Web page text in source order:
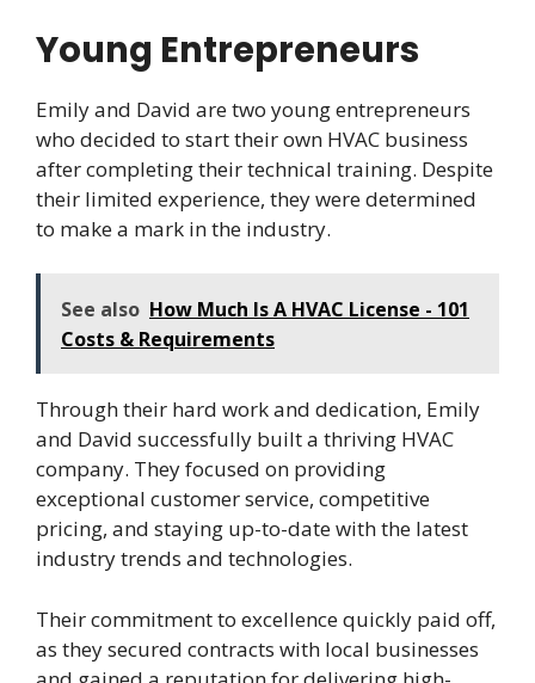
Young Entrepreneurs
Emily and David are two young entrepreneurs
who decided to start their own HVAC business
after completing their technical training. Despite
their limited experience, they were determined
to make a mark in the industry.
See also How Much Is A HVAC License - 101
Costs & Requirements
Through their hard work and dedication, Emily
and David successfully built a thriving HVAC
company. They focused on providing
exceptional customer service, competitive
pricing, and staying up-to-date with the latest
industry trends and technologies.
Their commitment to excellence quickly paid off,
as they secured contracts with local businesses